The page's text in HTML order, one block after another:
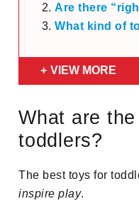
Are there
What kind of
VIEW MORE
What are
toddlers?
The best toys for
inspire play.